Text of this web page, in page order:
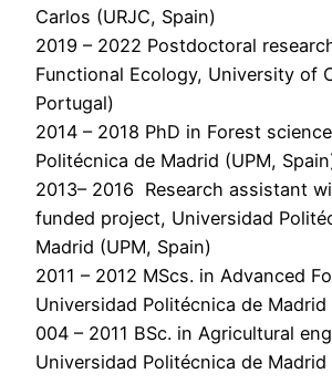
Carlos (URJC, Spain)
2019 – 2022 Postdoctoral
Functional Ecology, University of
Portugal)
2014 – 2018 PhD in Forest
Politécnica de Madrid (UPM,
2013– 2016 Research assistant
funded project, Universidad
Madrid (UPM, Spain)
2011 – 2012 MScs. in Advanced
Universidad Politécnica de Madrid
004 – 2011 BSc. in Agricultural
Universidad Politécnica de Madrid